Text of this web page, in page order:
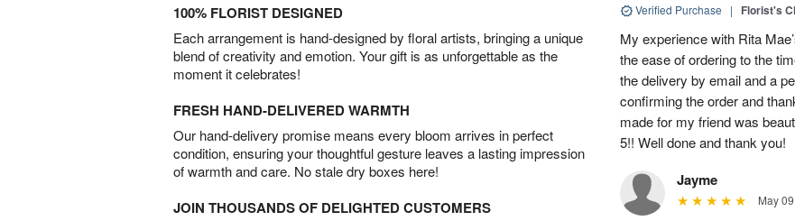
100% FLORIST DESIGNED
Each arrangement is hand-designed by floral artists, bringing a unique
blend of creativity and emotion. Your gift is as unforgettable as the
moment it celebrates!
FRESH HAND-DELIVERED WARMTH
Our hand-delivery promise means every bloom arrives in perfect
condition, ensuring your thoughtful gesture leaves a lasting impression
of warmth and care. No stale dry boxes here!
JOIN THOUSANDS OF DELIGHTED CUSTOMERS
Verified Purchase | Florist's
My experience with Rita
the ease of ordering to the
the delivery by email and a
confirming the order and
made for my friend was
5!! Well done and thank you!
Jayme
May